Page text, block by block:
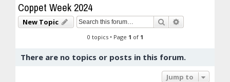
h
Coppet Week 2024
New Topic Search
0 topics • Page 1 of 1
There are no topics or posts in this forum.
Jump to